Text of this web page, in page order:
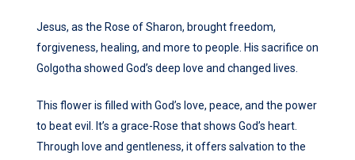
Jesus, as the Rose of Sharon, brought freedom,
forgiveness, healing, and more to people. His sacrifice on
Golgotha showed God’s deep love and changed lives.
This flower is filled with God’s love, peace, and the power
to beat evil. It’s a grace-Rose that shows God’s heart.
Through love and gentleness, it offers salvation to the